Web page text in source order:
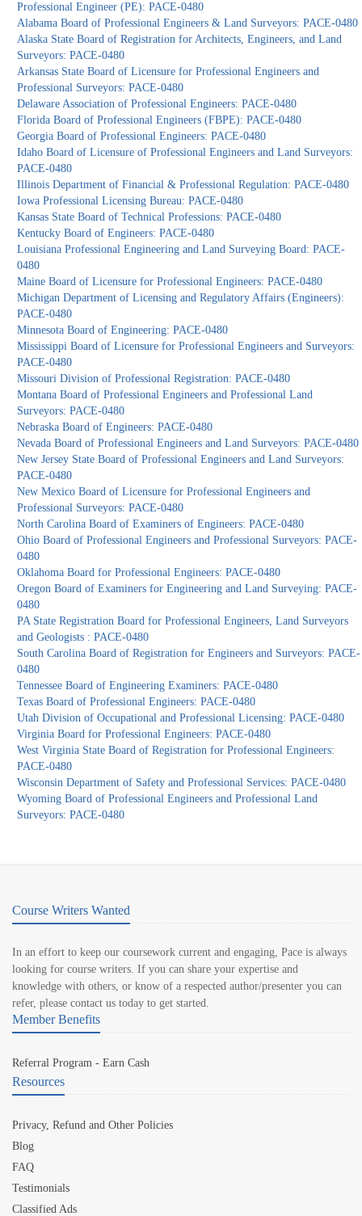
Professional Engineer (PE): PACE-0480
Alabama Board of Professional Engineers & Land Surveyors: PACE-0480
Alaska State Board of Registration for Architects, Engineers, and Land
Surveyors: PACE-0480
Arkansas State Board of Licensure for Professional Engineers and
Professional Surveyors: PACE-0480
Delaware Association of Professional Engineers: PACE-0480
Florida Board of Professional Engineers (FBPE): PACE-0480
Georgia Board of Professional Engineers: PACE-0480
Idaho Board of Licensure of Professional Engineers and Land Surveyors:
PACE-0480
Illinois Department of Financial & Professional Regulation: PACE-0480
Iowa Professional Licensing Bureau: PACE-0480
Kansas State Board of Technical Professions: PACE-0480
Kentucky Board of Engineers: PACE-0480
Louisiana Professional Engineering and Land Surveying Board: PACE-
0480
Maine Board of Licensure for Professional Engineers: PACE-0480
Michigan Department of Licensing and Regulatory Affairs (Engineers):
PACE-0480
Minnesota Board of Engineering: PACE-0480
Mississippi Board of Licensure for Professional Engineers and Surveyors:
PACE-0480
Missouri Division of Professional Registration: PACE-0480
Montana Board of Professional Engineers and Professional Land
Surveyors: PACE-0480
Nebraska Board of Engineers: PACE-0480
Nevada Board of Professional Engineers and Land Surveyors: PACE-0480
New Jersey State Board of Professional Engineers and Land Surveyors:
PACE-0480
New Mexico Board of Licensure for Professional Engineers and
Professional Surveyors: PACE-0480
North Carolina Board of Examiners of Engineers: PACE-0480
Ohio Board of Professional Engineers and Professional Surveyors: PACE-
0480
Oklahoma Board for Professional Engineers: PACE-0480
Oregon Board of Examiners for Engineering and Land Surveying: PACE-
0480
PA State Registration Board for Professional Engineers, Land Surveyors
and Geologists : PACE-0480
South Carolina Board of Registration for Engineers and Surveyors: PACE-
0480
Tennessee Board of Engineering Examiners: PACE-0480
Texas Board of Professional Engineers: PACE-0480
Utah Division of Occupational and Professional Licensing: PACE-0480
Virginia Board for Professional Engineers: PACE-0480
West Virginia State Board of Registration for Professional Engineers:
PACE-0480
Wisconsin Department of Safety and Professional Services: PACE-0480
Wyoming Board of Professional Engineers and Professional Land
Surveyors: PACE-0480
Course Writers Wanted
In an effort to keep our coursework current and engaging, Pace is always
looking for course writers. If you can share your expertise and
knowledge with others, or know of a respected author/presenter you can
refer, please contact us today to get started.
Member Benefits
Referral Program - Earn Cash
Resources
Privacy, Refund and Other Policies
Blog
FAQ
Testimonials
Classified Ads